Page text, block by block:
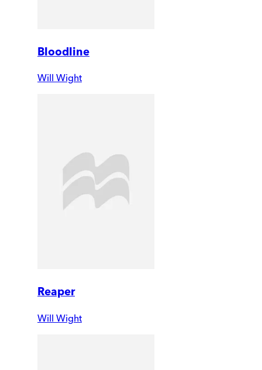
Bloodline
Will Wight
Reaper
Will Wight